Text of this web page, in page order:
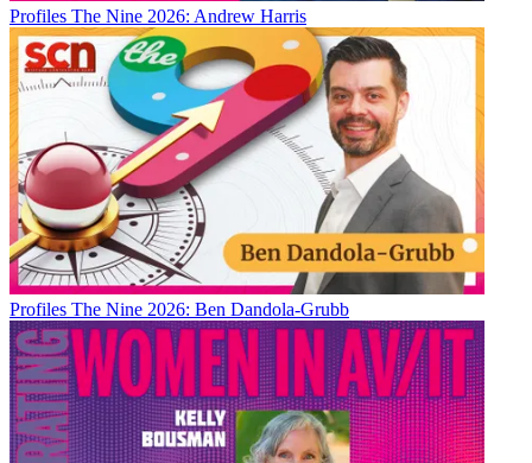
Profiles The Nine 2026: Andrew Harris
Profiles The Nine 2026: Ben Dandola-Grubb